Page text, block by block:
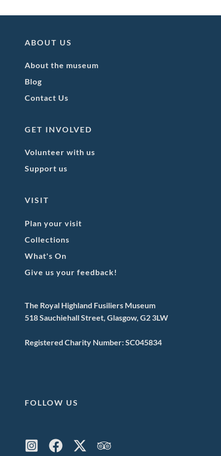
ABOUT US
About the museum
Blog
Contact Us
GET INVOLVED
Volunteer with us
Support us
VISIT
Plan your visit
Collections
What's On
Give us your feedback!
The Royal Highland Fusiliers Museum
518 Sauchiehall Street, Glasgow, G2 3LW
Registered Charity Number: SC045834
FOLLOW US